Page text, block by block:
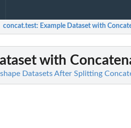
concat.test: Example Dataset with
with
Datasets After Splitting